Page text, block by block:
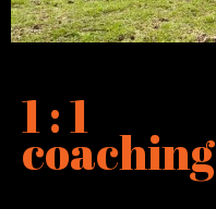
1 : 1
coaching